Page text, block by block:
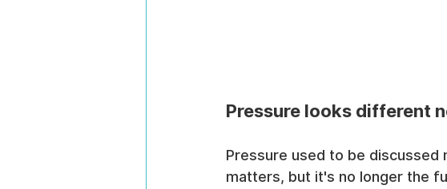
Pressure looks different
Pressure used to be discussed
matters, but it's no longer the